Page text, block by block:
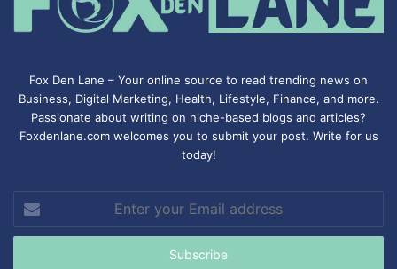
Fox Den Lane – Your online source to read trending news on
Business, Digital Marketing, Health, Lifestyle, Finance, and more.
Passionate about writing on niche-based blogs and articles?
Foxdenlane.com welcomes you to submit your post. Write for us
today!
your
Email